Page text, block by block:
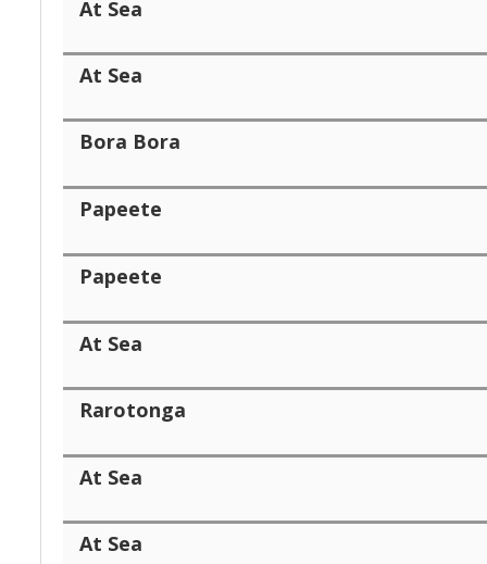
At Sea
At Sea
Bora Bora
Papeete
Papeete
At Sea
Rarotonga
At Sea
At Sea